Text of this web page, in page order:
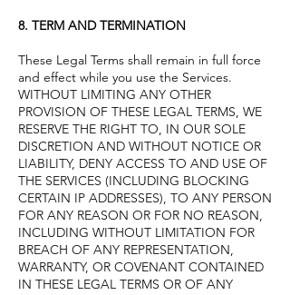
8. TERM AND TERMINATION
These Legal Terms shall remain in full force
and effect while you use the Services.
WITHOUT LIMITING ANY OTHER
PROVISION OF THESE LEGAL TERMS, WE
RESERVE THE RIGHT TO, IN OUR SOLE
DISCRETION AND WITHOUT NOTICE OR
LIABILITY, DENY ACCESS TO AND USE OF
THE SERVICES (INCLUDING BLOCKING
CERTAIN IP ADDRESSES), TO ANY PERSON
FOR ANY REASON OR FOR NO REASON,
INCLUDING WITHOUT LIMITATION FOR
BREACH OF ANY REPRESENTATION,
WARRANTY, OR COVENANT CONTAINED
IN THESE LEGAL TERMS OR OF ANY